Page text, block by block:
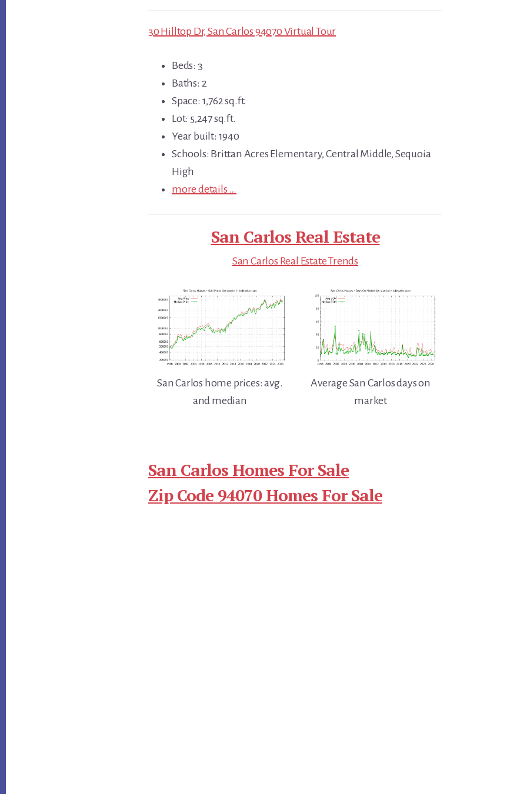
30 Hilltop Dr, San Carlos 94070 Virtual Tour
Beds: 3
Baths: 2
Space: 1,762 sq.ft.
Lot: 5,247 sq.ft.
Year built: 1940
Schools: Brittan Acres Elementary, Central Middle, Sequoia
High
more details …
San Carlos Real Estate
San Carlos Real Estate Trends
San Carlos home prices: avg.
and median
Average San Carlos days on
market
San Carlos Homes For Sale
Zip Code 94070 Homes For Sale